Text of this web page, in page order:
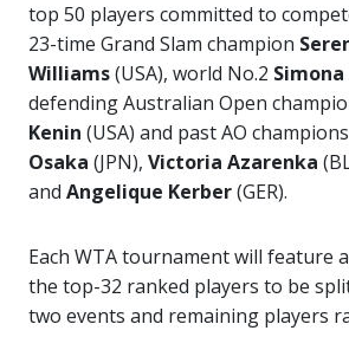
top 50 players committed to
23-time Grand Slam champion
Williams(USA), world No.2
defending Australian Open
Kenin (USA) and past AO champions
Osaka (JPN), Victoria Azarenka
and Angelique Kerber(GER).
Each WTA tournament will feature
the top-32 ranked players to be
two events and remaining players